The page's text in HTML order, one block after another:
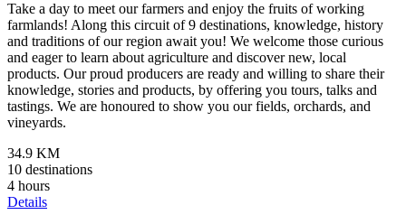
Take a day to meet our farmers and enjoy the fruits of working
farmlands! Along this circuit of 9 destinations, knowledge, history
and traditions of our region await you! We welcome those curious
and eager to learn about agriculture and discover new, local
products. Our proud producers are ready and willing to share their
knowledge, stories and products, by offering you tours, talks and
tastings. We are honoured to show you our fields, orchards, and
vineyards.
34.9 KM
10 destinations
4 hours
Details